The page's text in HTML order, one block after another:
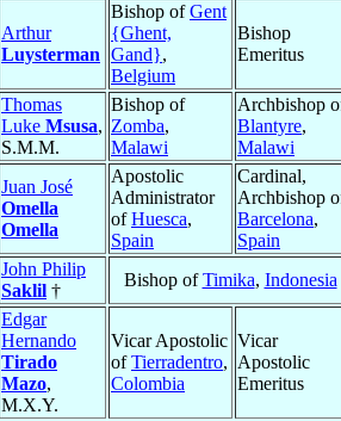
Arthur
Luysterman
Bishop ofGent
{Ghent,
Gand},
Belgium
Bishop
Emeritus
Thomas
Luke Msusa,
S.M.M.
Bishop of
Zomba,
Malawi
Archbishop
Blantyre,
Malawi
Juan José
Omella
Omella
Apostolic
Administrator
ofHuesca,
Spain
Cardinal,
Archbishop
Barcelona,
Spain
John Philip
Saklil †
Bishop ofTimika, Indonesia
Edgar
Hernando
Tirado
Mazo,
M.X.Y.
Vicar Apostolic
ofTierradentro,
Colombia
Vicar
Apostolic
Emeritus